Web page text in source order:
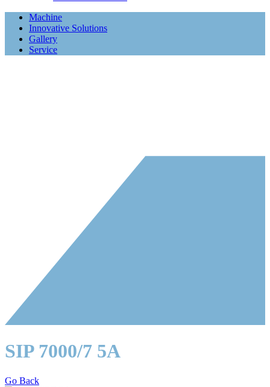
Machine
Innovative Solutions
Gallery
Service
SIP 7000/7 5A
Go Back